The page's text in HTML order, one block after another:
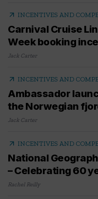
Carnival Cruise
Week booking
arrow_outward INCENTIVES AND
Jack Carter
Ambassador
the Norwegian
arrow_outward INCENTIVES AND
Jack Carter
National
– Celebrating 60
arrow_outward INCENTIVES AND
Rachel Reilly